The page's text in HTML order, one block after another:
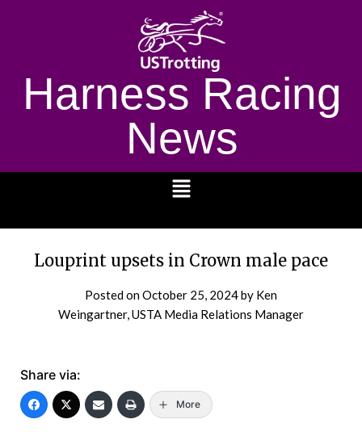
Harness Racing
News
Louprint upsets in Crown male pace
Posted onOctober 25, 2024by Ken
Weingartner, USTA Media Relations Manager
Share via:
More